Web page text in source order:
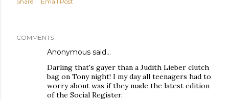
COMMENTS
Anonymous said…
Darling that's gayer than a Judith Lieber clutch
bag on Tony night! I my day all teenagers had to
worry about was if they made the latest edition
of the Social Register.